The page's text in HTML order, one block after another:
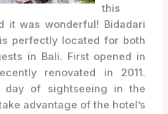
this
it was wonderful! Bidadari
perfectly located for both
in Bali. First opened in
renovated in 2011.
day of sightseeing in the
advantage of the hotel’s